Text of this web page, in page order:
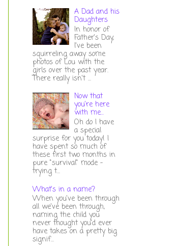
A Dad and his
Daughters
In honor of
Father's Day,
I've been
squirreling away some
photos of Lou with the
girls over the past year.
There really isn't ...
Now that
you're here
with me...
Oh do I have
a special
surprise for you today! I
have spent so much of
these first two months in
pure "survival" mode -
trying t...
What's in a name?
When you've been through
all we've been through,
naming the child you
never thought you'd ever
have takes on a pretty big
signif...